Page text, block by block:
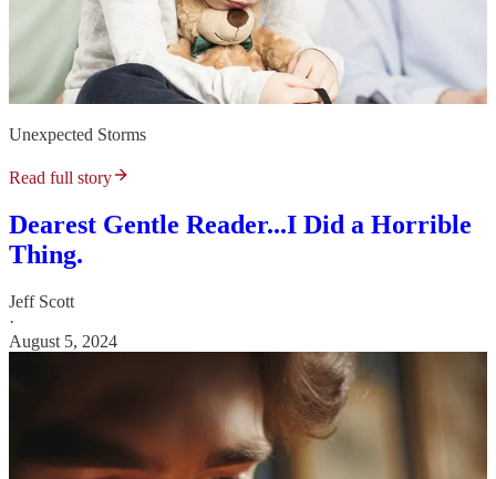
Unexpected Storms
Read full story
Dearest Gentle Reader...I Did a Horrible
Thing.
Jeff Scott
·
August 5, 2024